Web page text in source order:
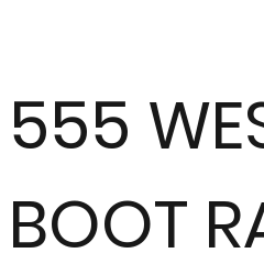
555
BOOT